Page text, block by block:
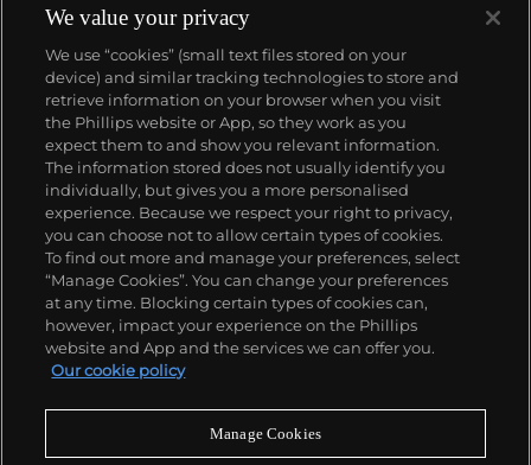
Brussels (2019); Modern Institute, Glasgow (2019); M
Woods Museum, Beijing
(2018); Magritte Museum, Brussels (2018); Kaufmann
Repetto, Milan (2018);
Hammer Museum, Los Angeles (2016); and Dallas
Museum of Art (2016). Party’s
work is represented in the collections of the David
Roberts Art Foundation, London;
Migros Museum, Zurich; Museum Folkwang, Essen,
Germany; and the Sifang Art
Museum, Nanjing, China.
About us
Our services
Policies
Never miss a moment
We value your privacy
We use “cookies” (small text files stored on your
device) and similar tracking technologies to store and
retrieve information on your browser when you visit
the Phillips website or App, so they work as you
expect them to and show you relevant information.
The information stored does not usually identify you
individually, but gives you a more personalised
experience. Because we respect your right to privacy,
you can choose not to allow certain types of cookies.
To find out more and manage your preferences, select
“Manage Cookies”. You can change your preferences
at any time. Blocking certain types of cookies can,
however, impact your experience on the Phillips
website and App and the services we can offer you.
Our cookie policy
Manage Cookies